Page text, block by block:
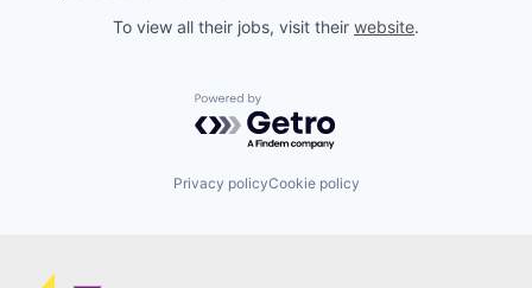
To view all their jobs, visit their website.
Powered by Getro.com
Privacy policyCookie policy